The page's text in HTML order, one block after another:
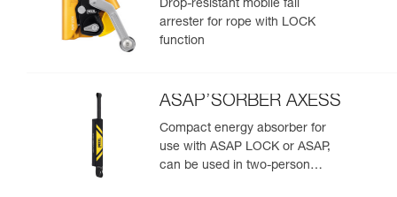
Drop-resistant mobile fall
arrester for rope with LOCK
function
ASAP’SORBER AXESS
Compact energy absorber for
use with ASAP LOCK or ASAP,
can be used in two-person